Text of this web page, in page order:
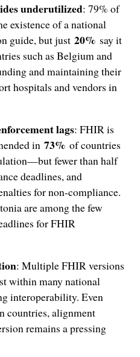
underutilized: 79% of
existence of a national
guide, but just 20% say it
such as Belgium and
and maintaining their
hospitals and vendors in
lags: FHIR is
in 73% of countries
fewer than half
deadlines, and
for non-compliance.
are among the few
for FHIR
: Multiple FHIR versions
within many national
interoperability. Even
countries, alignment
remains a pressing